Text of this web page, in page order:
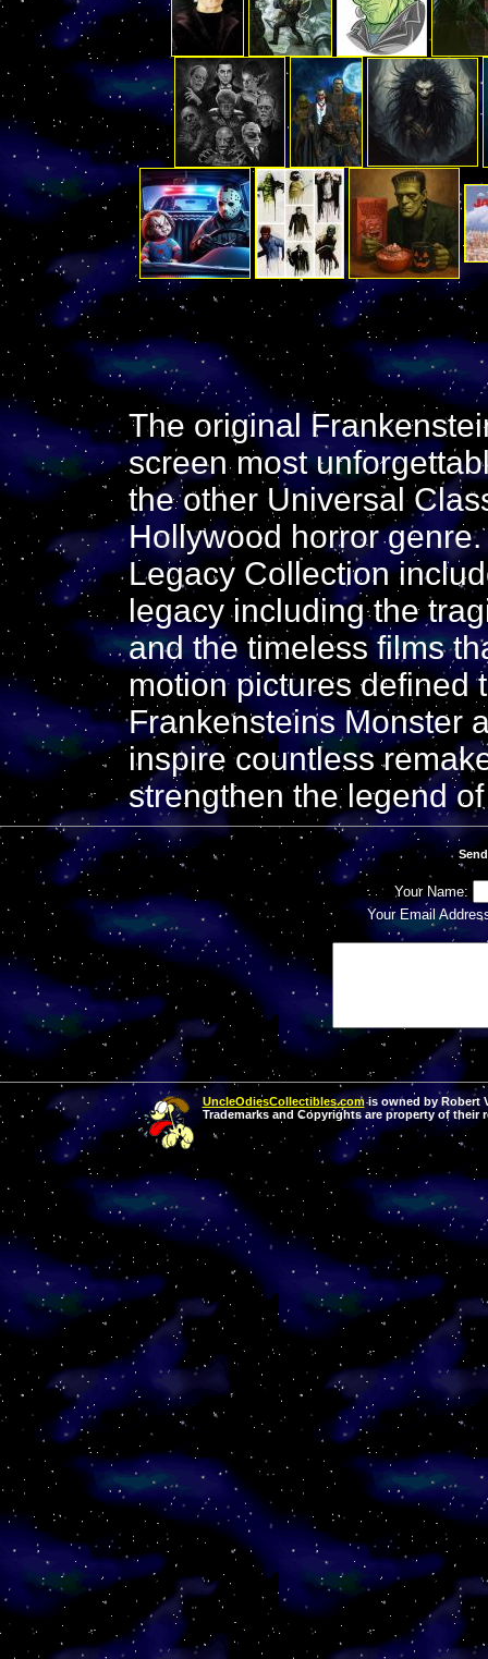
The original
screen most
the other Universal
Hollywood horror
Legacy Collection
legacy including the
and the timeless films
motion pictures defined
Frankensteins Monster
inspire countless
strengthen the legend
Your Name:
Your Email
UncleOdiesCollectibles.comis owned by Robert
Trademarks and Copyrights are property of their